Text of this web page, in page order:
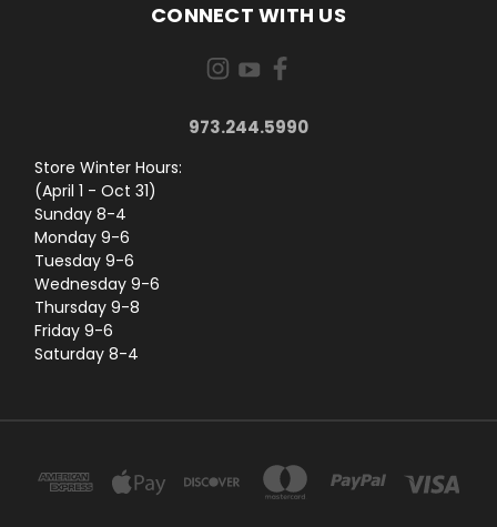
CONNECT WITH US
973.244.5990
Store Winter Hours:
(April 1 - Oct 31)
Sunday 8-4
Monday 9-6
Tuesday 9-6
Wednesday 9-6
Thursday 9-8
Friday 9-6
Saturday 8-4